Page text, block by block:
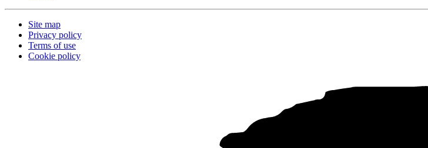
Site map
Privacy policy
Terms of use
Cookie policy